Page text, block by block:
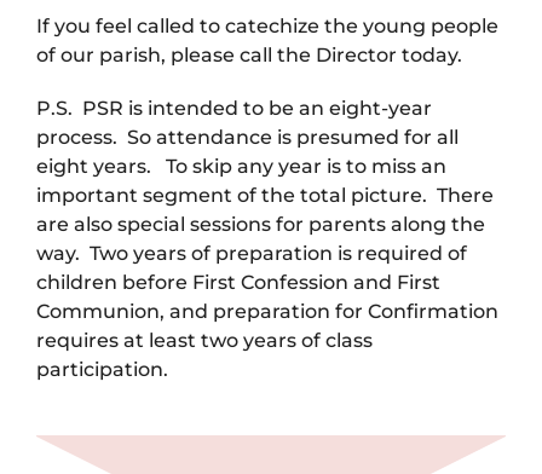
If you feel called to catechize the young people
of our parish, please call the Director today.
P.S. PSR is intended to be an eight-year
process. So attendance is presumed for all
eight years. To skip any year is to miss an
important segment of the total picture. There
are also special sessions for parents along the
way. Two years of preparation is required of
children before First Confession and First
Communion, and preparation for Confirmation
requires at least two years of class
participation.